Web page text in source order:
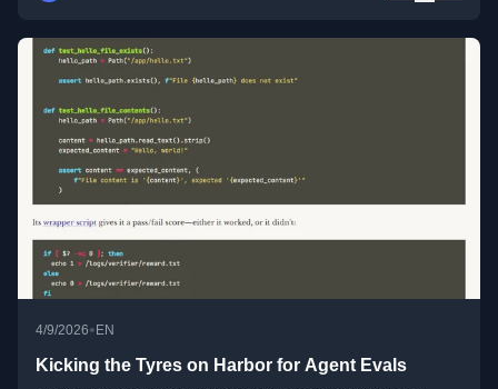
4/9/2026•EN
Kicking the Tyres on Harbor for Agent Evals